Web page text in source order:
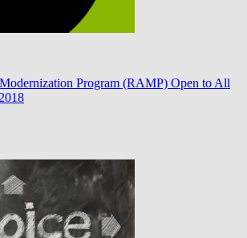
Program (RAMP) Open to All